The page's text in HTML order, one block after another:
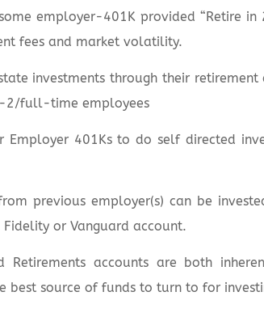
employer-401K provided “Retire
fees and market volatility.
investments through their retirement
2/full-time employees
401Ks to do self directed
previous employer(s) can be
or Vanguard account.
Retirements accounts are both
best source of funds to turn to for